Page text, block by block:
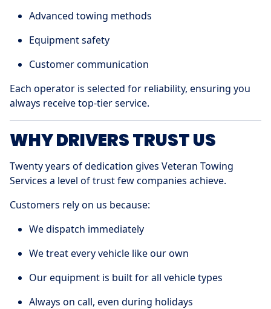
Advanced towing methods
Equipment safety
Customer communication
Each operator is selected for reliability, ensuring you
always receive top-tier service.
WHY DRIVERS TRUST US
Twenty years of dedication gives Veteran Towing
Services a level of trust few companies achieve.
Customers rely on us because:
We dispatch immediately
We treat every vehicle like our own
Our equipment is built for all vehicle types
Always on call, even during holidays